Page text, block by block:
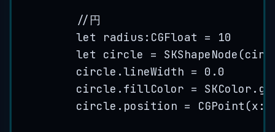
//円
let radius:CGFloat =
10
let circle = SKShapeNode (
circle.lineWidth =
0.0
circle. fillColor = SKColor.
circle. position = CGPoint (x :